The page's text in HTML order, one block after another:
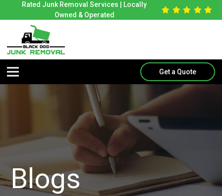
Rated Junk Removal Services | Locally
Owned & Operated
Get a Quote
Blogs